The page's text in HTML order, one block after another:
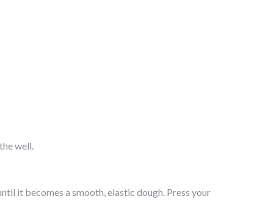
well.
it becomes a smooth, elastic dough. Press your